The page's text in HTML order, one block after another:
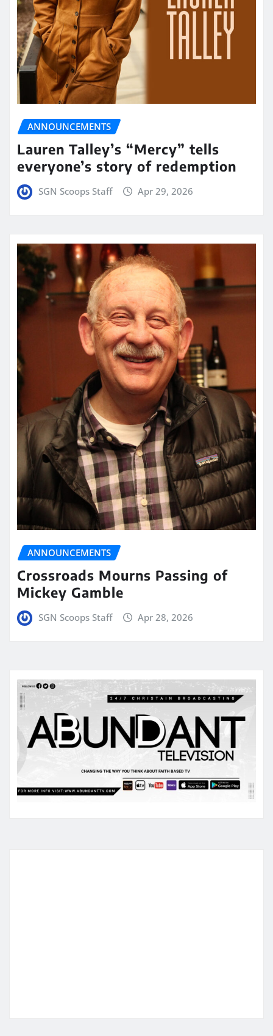
ANNOUNCEMENTS
Lauren Talley’s “Mercy” tells
everyone’s story of redemption
SGN Scoops Staff Apr 29, 2026
ANNOUNCEMENTS
Crossroads Mourns Passing of
Mickey Gamble
SGN Scoops Staff Apr 28, 2026